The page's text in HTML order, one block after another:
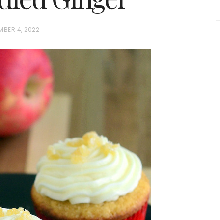
4, 2022
and
Loaf Chocolate Pudding Cakes